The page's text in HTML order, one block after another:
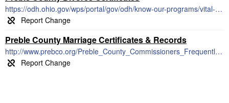
https://odh.ohio.gov/wps/portal/gov/odh/know-our-programs/vital-statistics/vital-statistics
Preble County Marriage Certificates & Records
http://www.prebco.org/Preble_County_Commissioners_Frequently_Asked_Questions.htm#Marriage_License